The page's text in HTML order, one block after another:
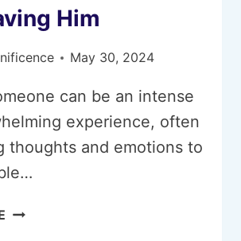
Him
May 30, 2024
can be an intense
experience, often
thoughts and emotions to
10